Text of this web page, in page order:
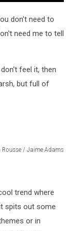
don't need to
need me to tell
feel it, then
but full of
/ Jaime Adams
trend where
spits out some
or in